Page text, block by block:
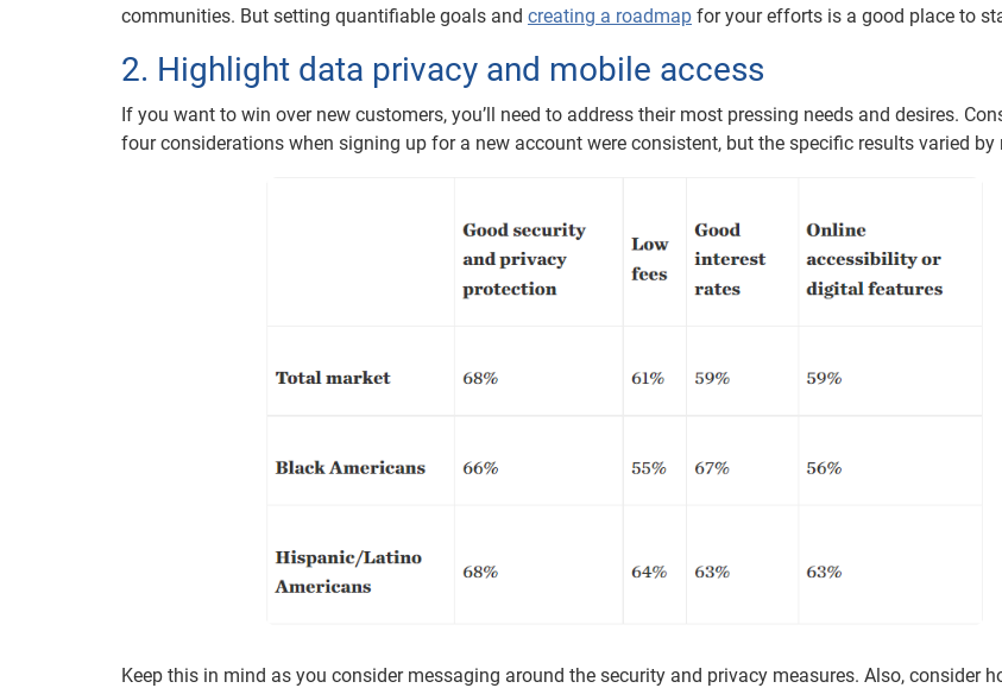
communities. But setting quantifiable goals and creating a roadmap for your efforts is a good place to
2. Highlight data privacy and mobile access
If you want to win over new customers, you’ll need to address their most pressing needs and desires.
four considerations when signing up for a new account were consistent, but the specific results varied by
Keep this in mind as you consider messaging around the security and privacy measures. Also, consider